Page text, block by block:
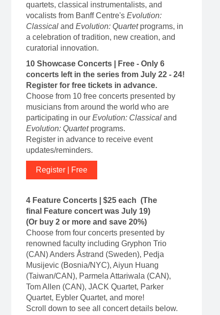
quartets, classical instrumentalists, and
vocalists from Banff Centre's Evolution:
Classical and Evolution: Quartet programs, in
a celebration of tradition, new creation, and
curatorial innovation.
10 Showcase Concerts | Free - Only 6
concerts left in the series from July 22 - 24!
Register for free tickets in advance.
Choose from 10 free concerts presented by
musicians from around the world who are
participating in ourEvolution: Classical and
Evolution: Quartetprograms.
Register in advance to receive event
updates/reminders.
Register | Free
4 Feature Concerts | $25 each (The
final Feature concert was July 19)
(Or buy 2 or more and save 20%)
Choose from four concerts presented by
renowned faculty including Gryphon Trio
(CAN) Anders Åstrand (Sweden), Pedja
Musijevic (Bosnia/NYC), Aiyun Huang
(Taiwan/CAN), Parmela Attariwala (CAN),
Tom Allen (CAN), JACK Quartet, Parker
Quartet, Eybler Quartet, and more!
Scroll down to see all concert details below.